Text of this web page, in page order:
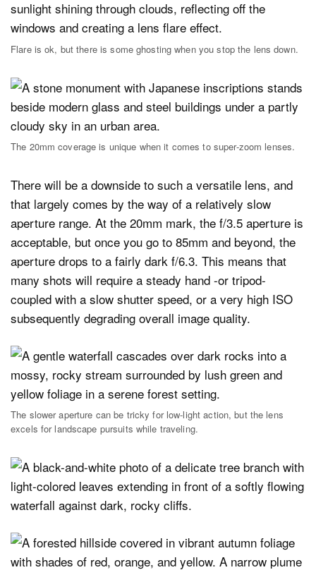
Flare is ok, but there is some ghosting when you stop the lens down.
The 20mm coverage is unique when it comes to super-zoom lenses.
There will be a downside to such a versatile lens, and
that largely comes by the way of a relatively slow
aperture range. At the 20mm mark, the f/3.5 aperture is
acceptable, but once you go to 85mm and beyond, the
aperture drops to a fairly dark f/6.3. This means that
many shots will require a steady hand -or tripod-
coupled with a slow shutter speed, or a very high ISO
subsequently degrading overall image quality.
The slower aperture can be tricky for low-light action, but the lens
excels for landscape pursuits while traveling.